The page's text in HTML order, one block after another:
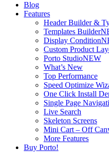
Blog
Features
Header Builder &
Templates Builder
Display Condition
Custom Product
Porto StudioNEW
What’s New
Top Performance
Speed Optimize
One Click Install
Single Page
Live Search
Skeleton Screens
Mini Cart – Off
More Features
Buy Porto!